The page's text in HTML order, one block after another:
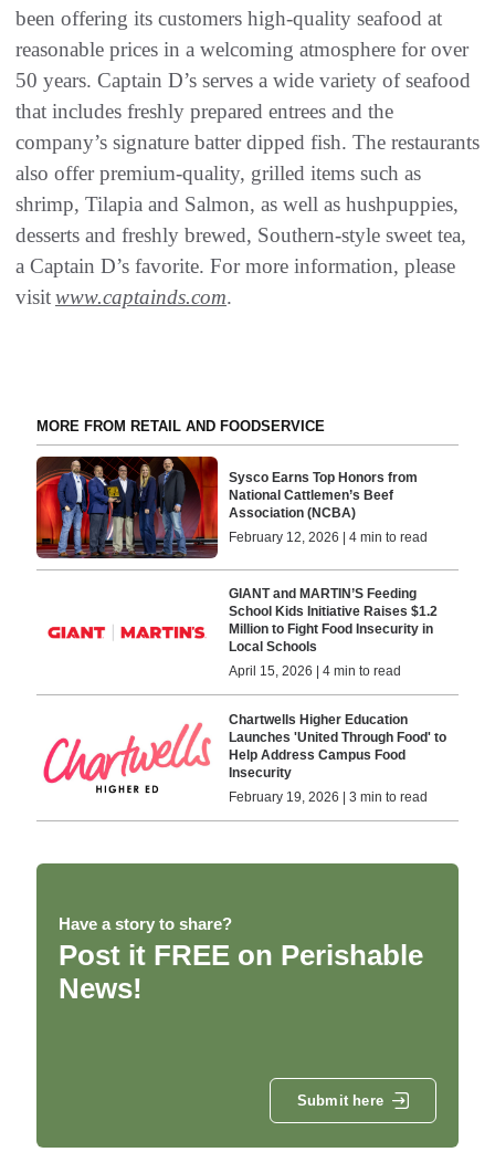
been offering its customers high-quality seafood at
reasonable prices in a welcoming atmosphere for over
50 years. Captain D’s serves a wide variety of seafood
that includes freshly prepared entrees and the
company’s signature batter dipped fish. The restaurants
also offer premium-quality, grilled items such as
shrimp, Tilapia and Salmon, as well as hushpuppies,
desserts and freshly brewed, Southern-style sweet tea,
a Captain D’s favorite. For more information, please
visitwww.captainds.com.
MORE FROM RETAIL AND FOODSERVICE
Sysco Earns Top Honors from
National Cattlemen’s Beef
Association (NCBA)
February 12, 2026 | 4 min to read
GIANT and MARTIN’S Feeding
School Kids Initiative Raises $1.2
Million to Fight Food Insecurity in
Local Schools
April 15, 2026 | 4 min to read
Chartwells Higher Education
Launches 'United Through Food' to
Help Address Campus Food
Insecurity
February 19, 2026 | 3 min to read
Have a story to share?
Post it FREE on Perishable
News!
Submit here